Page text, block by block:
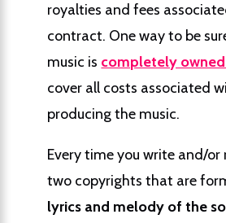
royalties and fees
contract. One way to be
music is completely
cover all costs associated
producing the music.
Every time you write and/or
two copyrights that are
lyrics and melody of the